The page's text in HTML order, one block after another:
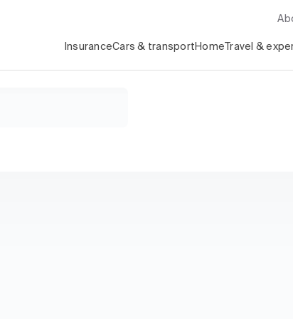
InsuranceCars & transport Home Travel &